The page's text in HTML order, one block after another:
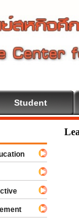
Student